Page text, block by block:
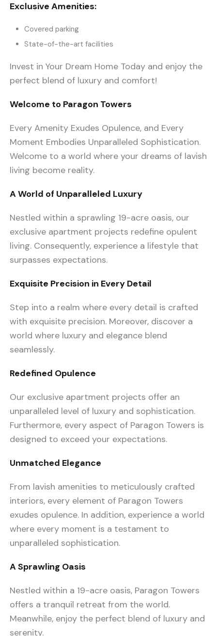
Exclusive Amenities:
Covered parking
State-of-the-art facilities
Invest in Your Dream Home Today and enjoy the
perfect blend of luxury and comfort!
Welcome to Paragon Towers
Every Amenity Exudes Opulence, and Every
Moment Embodies Unparalleled Sophistication.
Welcome to a world where your dreams of lavish
living become reality.
A World of Unparalleled Luxury
Nestled within a sprawling 19-acre oasis, our
exclusive apartment projects redefine opulent
living. Consequently, experience a lifestyle that
surpasses expectations.
Exquisite Precision in Every Detail
Step into a realm where every detail is crafted
with exquisite precision. Moreover, discover a
world where luxury and elegance blend
seamlessly.
Redefined Opulence
Our exclusive apartment projects offer an
unparalleled level of luxury and sophistication.
Furthermore, every aspect of Paragon Towers is
designed to exceed your expectations.
Unmatched Elegance
From lavish amenities to meticulously crafted
interiors, every element of Paragon Towers
exudes opulence. In addition, experience a world
where every moment is a testament to
unparalleled sophistication.
A Sprawling Oasis
Nestled within a 19-acre oasis, Paragon Towers
offers a tranquil retreat from the world.
Meanwhile, enjoy the perfect blend of luxury and
serenity.